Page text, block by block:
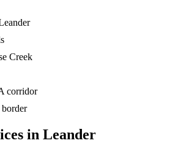
Creek
corridor
in Leander